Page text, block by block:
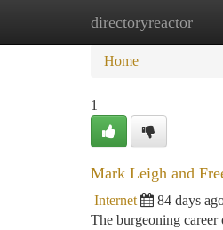
directoryreactor
Home New
Home
1
Mark Leigh and
Internet 84 days
The burgeoning